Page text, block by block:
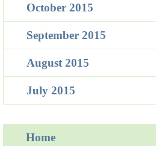
October 2015
September 2015
August 2015
July 2015
Home